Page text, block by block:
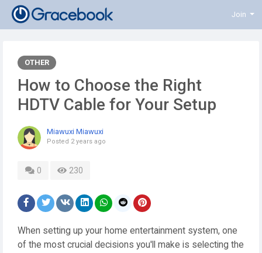
Join
OTHER
How to Choose the Right
HDTV Cable for Your Setup
Miawuxi Miawuxi
Posted 2 years ago
0 230
When setting up your home entertainment system, one
of the most crucial decisions you'll make is selecting the